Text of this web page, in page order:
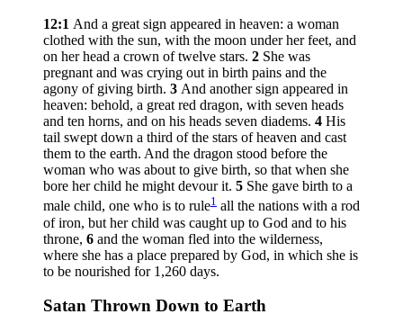
12:1 And a great sign appeared in heaven: a woman
clothed with the sun, with the moon under her feet, and
on her head a crown of twelve stars. 2 She was
pregnant and was crying out in birth pains and the
agony of giving birth. 3 And another sign appeared in
heaven: behold, a great red dragon, with seven heads
and ten horns, and on his heads seven diadems. 4 His
tail swept down a third of the stars of heaven and cast
them to the earth. And the dragon stood before the
woman who was about to give birth, so that when she
bore her child he might devour it. 5 She gave birth to a
male child, one who is to rule1 all the nations with a rod
of iron, but her child was caught up to God and to his
throne, 6 and the woman fled into the wilderness,
where she has a place prepared by God, in which she is
to be nourished for 1,260 days.
Satan Thrown Down to Earth